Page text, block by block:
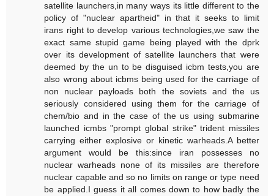
satellite launchers,in many ways its little different to the
policy of "nuclear apartheid" in that it seeks to limit
irans right to develop various technologies,we saw the
exact same stupid game being played with the dprk
over its development of satellite launchers that were
deemed by the un to be disguised icbm tests,you are
also wrong about icbms being used for the carriage of
non nuclear payloads both the soviets and the us
seriously considered using them for the carriage of
chem/bio and in the case of the us using submarine
launched icmbs "prompt global strike" trident missiles
carrying either explosive or kinetic warheads.A better
argument would be this:since iran possesses no
nuclear warheads none of its missiles are therefore
nuclear capable and so no limits on range or type need
be applied.I guess it all comes down to how badly the